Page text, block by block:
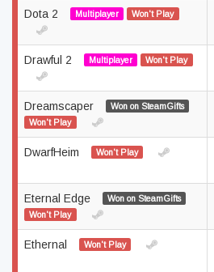
Dota 2 Multiplayer Won't Play
Drawful 2 Multiplayer Won't Play
Dreamscaper
Won on SteamGifts
Won't Play
DwarfHeim Won't Play
Eternal Edge
Won on SteamGifts
Won't Play
Ethernal Won't Play